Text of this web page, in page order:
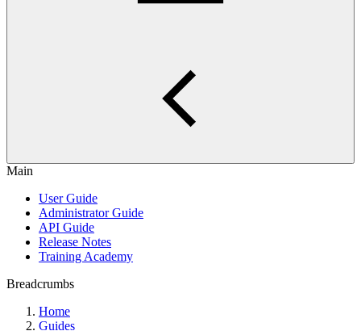
Main
User Guide
Administrator Guide
API Guide
Release Notes
Training Academy
Breadcrumbs
Home
Guides